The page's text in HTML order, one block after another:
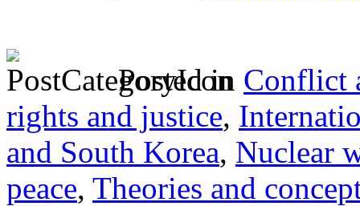
Posted in Conflict
rights and justice,
and South Korea, Nuclear
peace, Theories and